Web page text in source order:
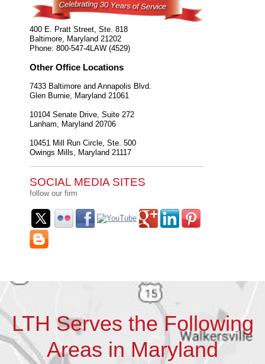
400 E. Pratt Street, Ste. 818
Baltimore Maryland 21202
Phone: 800-547-4LAW (4529)
Other Office Locations
7433 Baltimore and Annapolis Blvd.
Glen Burnie, Maryland 21061
10104 Senate Drive, Suite 272
Lanham, Maryland 20706
10451 Mill Run Circle, Ste. 500
Owings Mills, Maryland 21117
SOCIAL MEDIA SITES
follow our firm
LTH Serves the Following
Areas in Maryland